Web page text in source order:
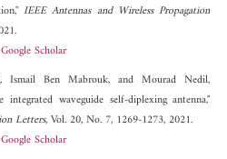
IEEE Antennas and Wireless Propagation
Google Scholar
Ismail Ben Mabrouk, and Mourad Nedil,
waveguide self-diplexing antenna,"
Letters, Vol. 20, No. 7, 1269-1273, 2021.
Google Scholar